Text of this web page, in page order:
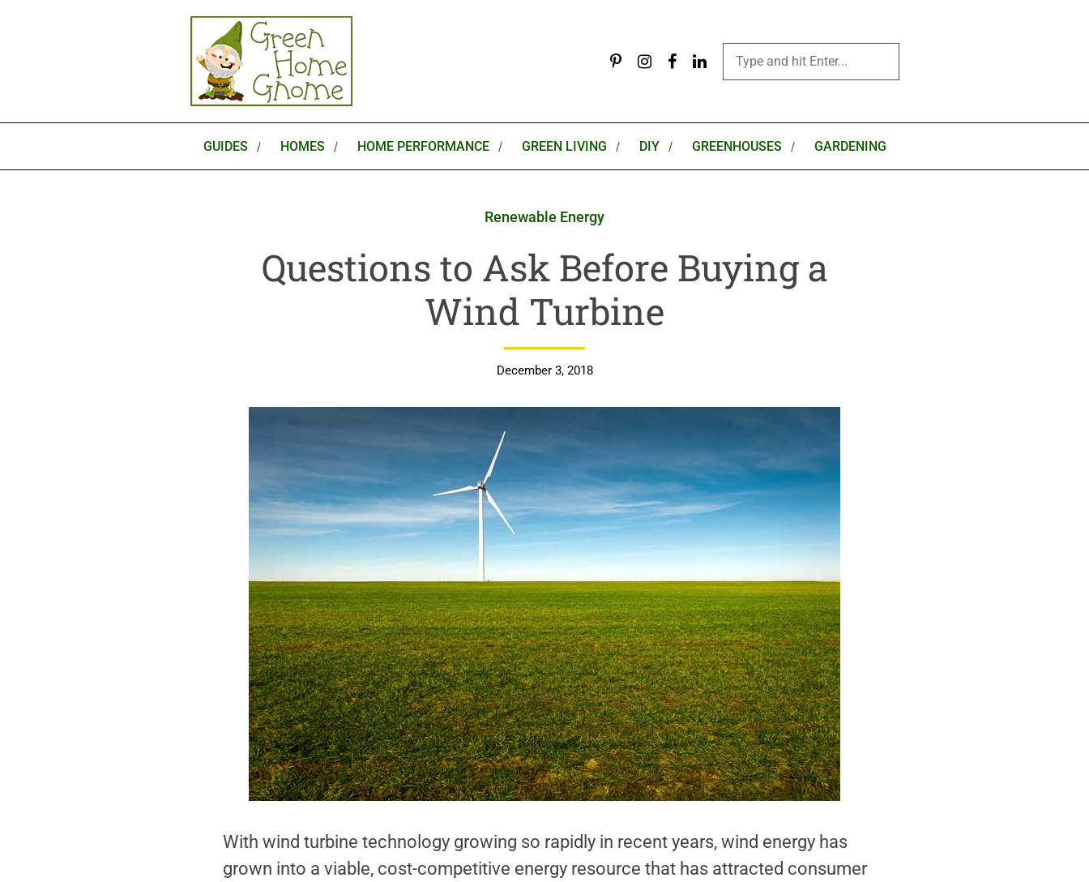
GUIDES HOMES HOME PERFORMANCE GREEN LIVING DIY GREENHOUSES GARDENING
Renewable Energy
Questions to Ask Before Buying a
Wind Turbine
December 3, 2018
With wind turbine technology growing so rapidly in recent years, wind energy has
grown into a viable, cost-competitive energy resource that has attracted consumer